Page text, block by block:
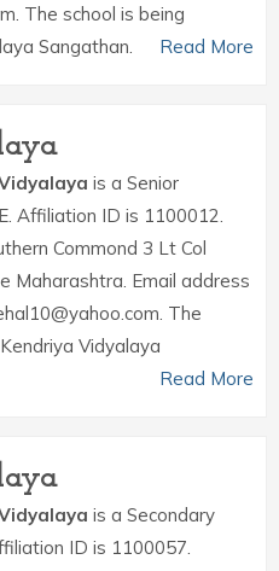
The school is being
Sangathan.
Read More
is a Senior
Affiliation ID is 1100012.
Commond 3 Lt Col
Maharashtra. Email address
The
Vidyalaya
Read More
is a Secondary
ID is 1100057.